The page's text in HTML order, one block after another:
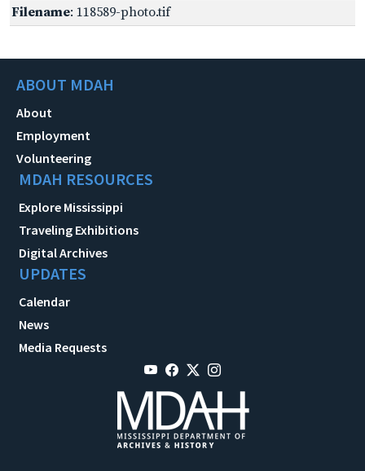
Filename: 118589-photo.tif
ABOUT MDAH
About
Employment
Volunteering
MDAH RESOURCES
Explore Mississippi
Traveling Exhibitions
Digital Archives
UPDATES
Calendar
News
Media Requests